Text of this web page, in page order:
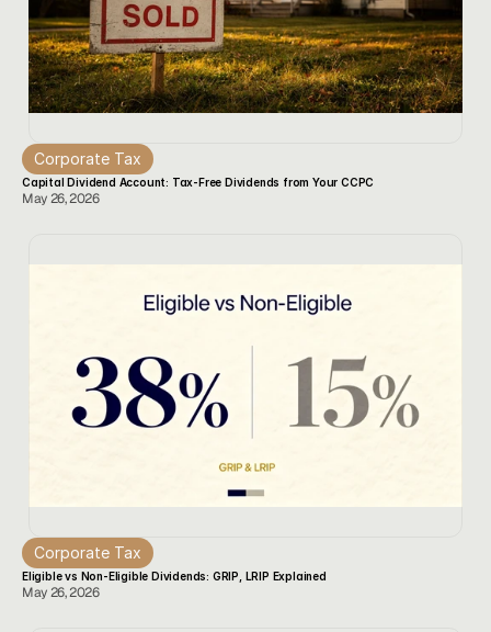
Corporate Tax
Capital Dividend Account: Tax-Free Dividends from Your CCPC
May 26, 2026
Corporate Tax
Eligible vs Non-Eligible Dividends: GRIP, LRIP Explained
May 26, 2026